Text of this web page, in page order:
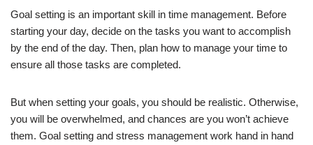
Goal setting is an important skill in time management. Before
starting your day, decide on the tasks you want to accomplish
by the end of the day. Then, plan how to manage your time to
ensure all those tasks are completed.
But when setting your goals, you should be realistic. Otherwise,
you will be overwhelmed, and chances are you won’t achieve
them. Goal setting and stress management work hand in hand